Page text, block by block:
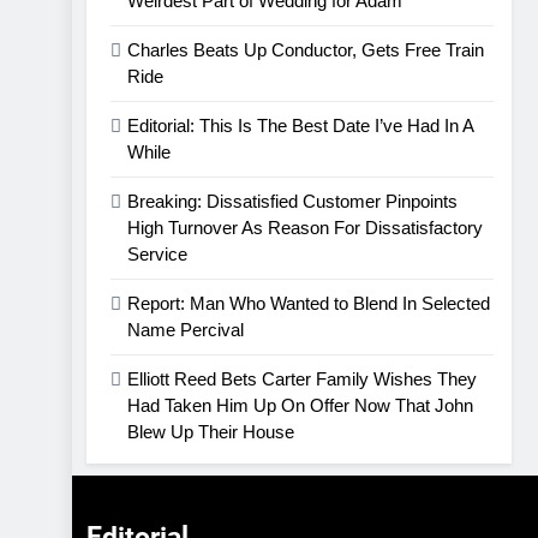
Charles Beats Up Conductor, Gets Free Train
Ride
Editorial: This Is The Best Date I’ve Had In A
While
Breaking: Dissatisfied Customer Pinpoints
High Turnover As Reason For Dissatisfactory
Service
Report: Man Who Wanted to Blend In Selected
Name Percival
Elliott Reed Bets Carter Family Wishes They
Had Taken Him Up On Offer Now That John
Blew Up Their House